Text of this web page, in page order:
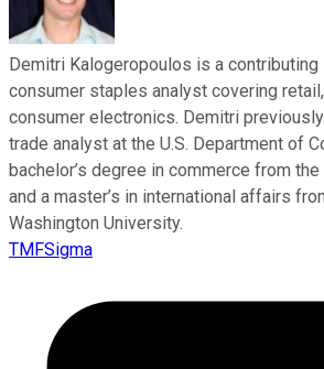
Demitri Kalogeropoulos is a
consumer staples analyst covering
consumer electronics. Demitri
trade analyst at the U.S. Department of
bachelor’s degree in commerce from
and a master’s in international affairs
Washington University.
TMFSigma